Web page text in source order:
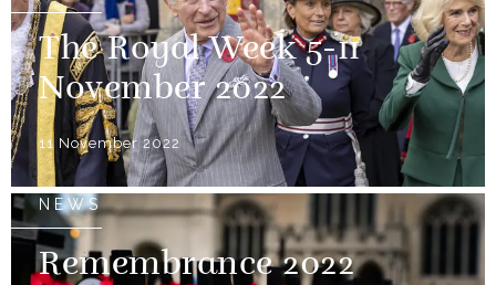
The Royal Week 5-11
November 2022
11 November 2022
NEWS
Remembrance 2022